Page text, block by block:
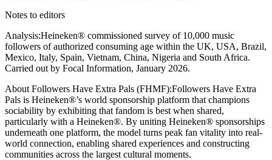
Notes to editors
Analysis:Heineken® commissioned survey of 10,000 music
followers of authorized consuming age within the UK, USA, Brazil,
Mexico, Italy, Spain, Vietnam, China, Nigeria and South Africa.
Carried out by Focal Information, January 2026.
About Followers Have Extra Pals (FHMF):Followers Have Extra
Pals is Heineken®’s world sponsorship platform that champions
sociability by exhibiting that fandom is best when shared,
particularly with a Heineken®. By uniting Heineken® sponsorships
underneath one platform, the model turns peak fan vitality into real-
world connection, enabling shared experiences and constructing
communities across the largest cultural moments.